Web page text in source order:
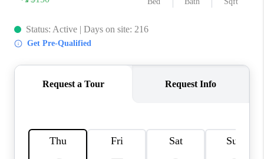
CHARLOTTE, NC
TOP AREAS